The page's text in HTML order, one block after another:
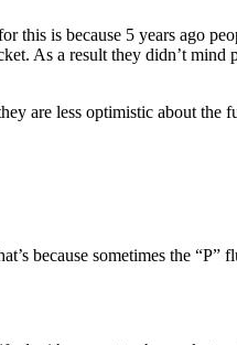
is because 5 years ago
As a result they didn’t mind
are less optimistic about
because sometimes the “P”